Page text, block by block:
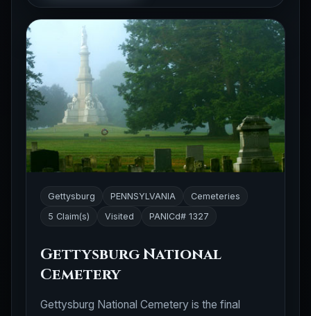
Gettysburg PENNSYLVANIA
Cemeteries
5 Claim(s)
Visited PANICd# 1327
Gettysburg National
Cemetery
Gettysburg National Cemetery is the final